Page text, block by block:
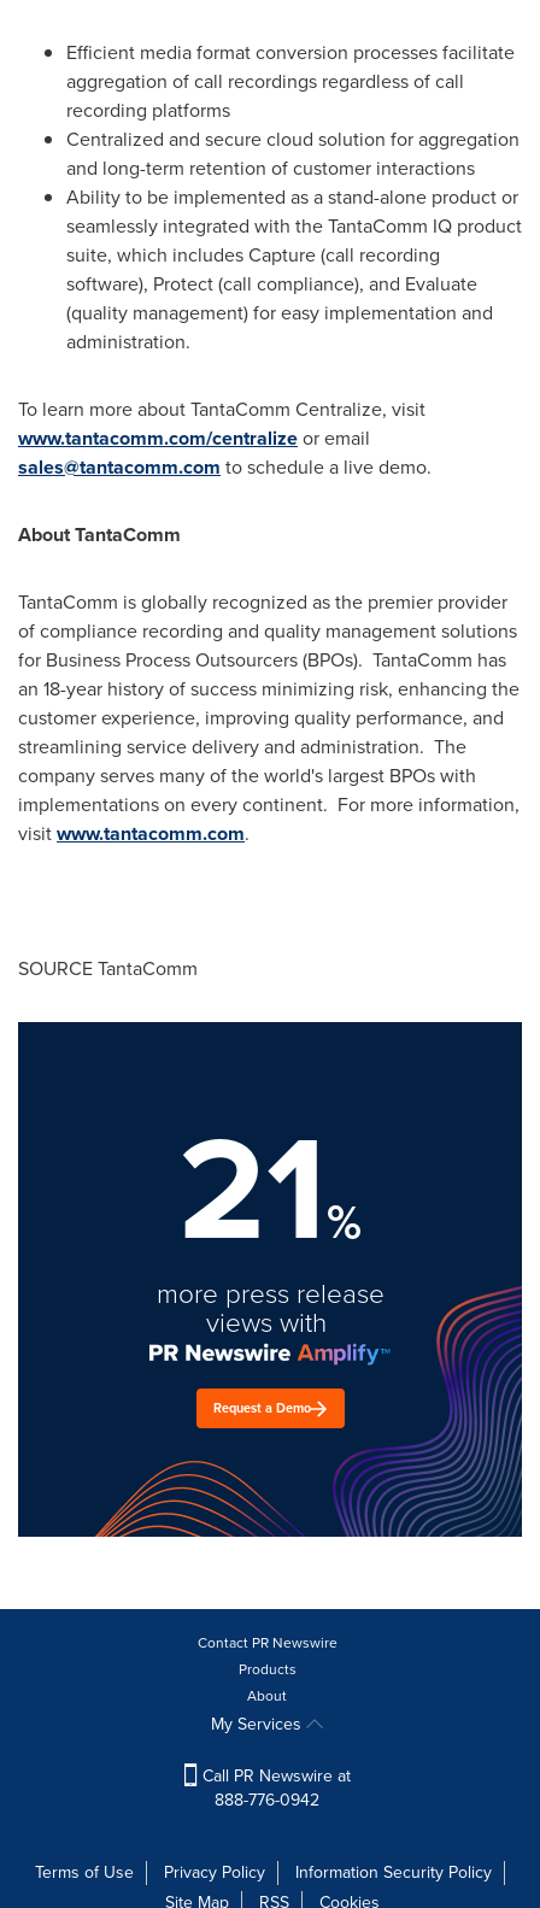
Efficient media format conversion processes facilitate
aggregation of call recordings regardless of call
recording platforms
Centralized and secure cloud solution for aggregation
and long-term retention of customer interactions
Ability to be implemented as a stand-alone product or
seamlessly integrated with the TantaComm IQ product
suite, which includes Capture (call recording
software), Protect (call compliance), and Evaluate
(quality management) for easy implementation and
administration.
To learn more about TantaComm Centralize, visit
www.tantacomm.com/centralizeor email
sales@tantacomm.com to schedule a live demo.
About TantaComm
TantaComm is globally recognized as the premier provider
of compliance recording and quality management solutions
for Business Process Outsourcers (BPOs). TantaComm has
an 18-year history of success minimizing risk, enhancing the
customer experience, improving quality performance, and
streamlining service delivery and administration. The
company serves many of the world's largest BPOs with
implementations on every continent. For more information,
visitwww.tantacomm.com.
SOURCE TantaComm
21%
more press release
views with
Request a Demo
Contact PR Newswire
Products
About
My Services
Call PR Newswire at
888-776-0942
Terms of Use Privacy Policy
Information Security Policy
Site Map
RSS Cookies